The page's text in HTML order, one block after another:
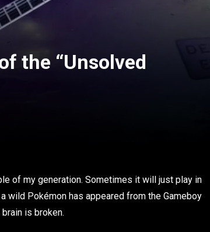
the “Unsolved
of my generation. Sometimes it will just play in
wild Pokémon has appeared from the Gameboy
is broken.